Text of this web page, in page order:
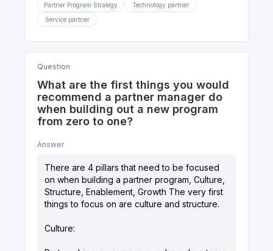
Partner Program Strategy
Technology partner
Service partner
Question
What are the first things you would
recommend a partner manager do
when building out a new program
from zero to one?
Answer
There are 4 pillars that need to be focused
on when building a partner program, Culture,
Structure, Enablement, Growth The very first
things to focus on are culture and structure.
Culture: